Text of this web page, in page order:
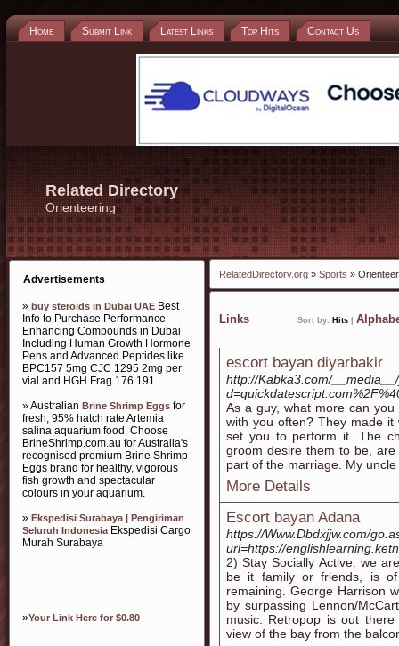
Home Submit Link Latest Links Top Hits Contact Us
Related Directory
Orienteering
Advertisements
» buy steroids in Dubai UAE Best
Info to Purchase Performance
Enhancing Compounds in Dubai
Including Human Growth Hormone
Pens and Advanced Peptides like
BPC157 5mg CJC 1295 2mg per
vial and HGH Frag 176 191
» Australian Brine Shrimp Eggs for
fresh, 95% hatch rate Artemia
salina aquarium food. Choose
BrineShrimp.com.au for Australia's
recognised premium Brine Shrimp
Eggs brand for healthy, vigorous
fish growth and spectacular
colours in your aquarium.
» Ekspedisi Surabaya | Pengiriman
Seluruh IndonesiaEkspedisi Cargo
Murah Surabaya
»Your Link Here for $0.80
RelatedDirectory.org » Sports »
Links Sort by: Hits
escort bayan diyarbakir
http://Kabka3.com/
As a guy, what more can
with you often? They made
set you to perform it. The
groom desire them to be,
part of the marriage. My
More Details
Escort bayan Adana
https://Www.Dbdxjjw.com/
url=https://
2) Stay Socially Active: we
be it family or friends, is of
remaining. George Harrison
by surpassing Lennon/
music. Retropop is out
view of the bay from the